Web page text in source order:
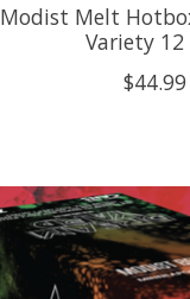
Modist Melt
Variety 12
$44.99